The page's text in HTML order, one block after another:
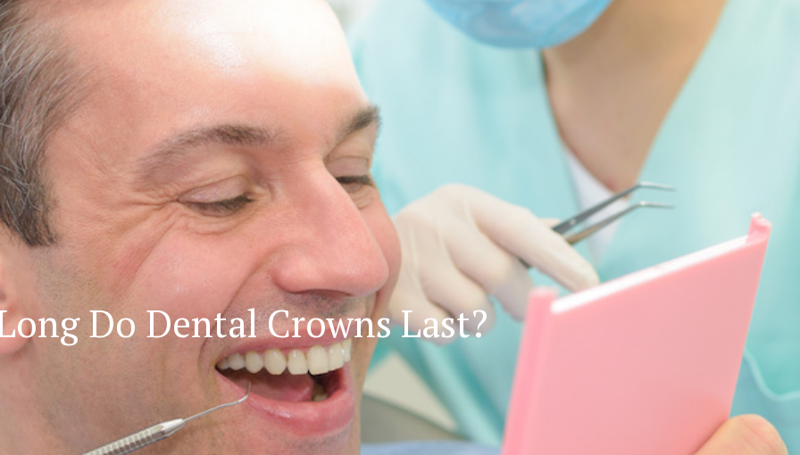
Do Dental Crowns Last?